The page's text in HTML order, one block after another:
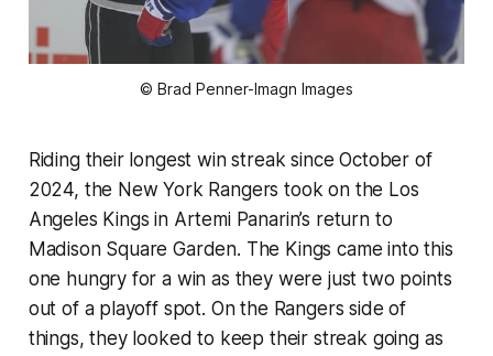
© Brad Penner-Imagn Images
Riding their longest win streak since October of
2024, the New York Rangers took on the Los
Angeles Kings in Artemi Panarin’s return to
Madison Square Garden. The Kings came into this
one hungry for a win as they were just two points
out of a playoff spot. On the Rangers side of
things, they looked to keep their streak going as